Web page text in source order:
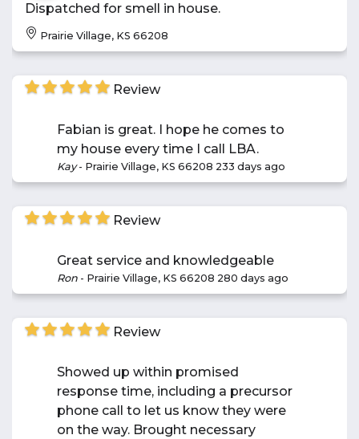
Dispatched for smell in house.
Prairie Village, KS 66208
Review
Fabian is great. I hope he comes to
my house every time I call LBA.
Kay - Prairie Village, KS 66208 233 days ago
Review
Great service and knowledgeable
Ron - Prairie Village, KS 66208 280 days ago
Review
Showed up within promised
response time, including a precursor
phone call to let us know they were
on the way. Brought necessary